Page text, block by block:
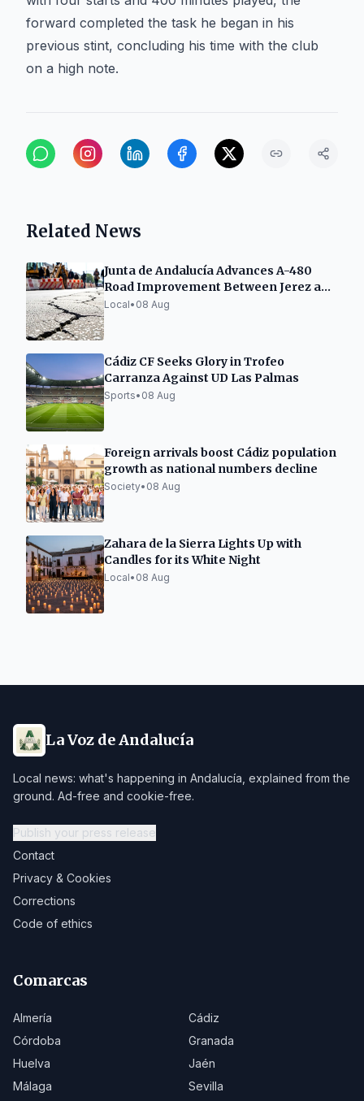
forward completed the task he began in his
previous stint, concluding his time with the club
on a high note.
Related News
Junta de Andalucía Advances A-480
Road Improvement Between Jerez and
Sanlúcar
Local• 08 Aug
Cádiz CF Seeks Glory in Trofeo
Carranza Against UD Las Palmas
Sports• 08 Aug
Foreign arrivals boost Cádiz population
growth as national numbers decline
Society• 08 Aug
Zahara de la Sierra Lights Up with
Candles for its White Night
Local• 08 Aug
La Voz de Andalucía
Local news: what's happening in Andalucía, explained from the
ground. Ad-free and cookie-free.
Publish your press release
Contact
Privacy & Cookies
Corrections
Code of ethics
Comarcas
Almería
Cádiz
Córdoba
Granada
Huelva
Jaén
Málaga
Sevilla